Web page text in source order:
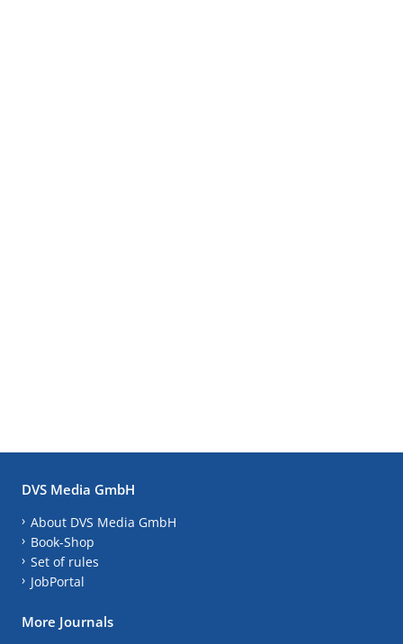
DVS Media GmbH
About DVS Media GmbH
Book-Shop
Set of rules
JobPortal
More Journals